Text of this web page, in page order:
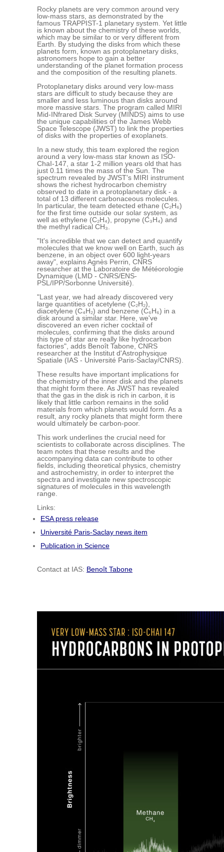
Rocky planets are very common around very
low-mass stars, as demonstrated by the
famous TRAPPIST-1 planetary system. Yet little
is known about the chemistry of these worlds,
which may be similar to or very different from
Earth. By studying the disks from which these
planets form, known as protoplanetary disks,
astronomers hope to gain a better
understanding of the planet formation process
and the composition of the resulting planets.
Protoplanetary disks around very low-mass
stars are difficult to study because they are
smaller and less luminous than disks around
more massive stars. The program called MIRI
Mid-INfrared Disk Survey (MINDS) aims to use
the unique capabilities of the James Webb
Space Telescope (JWST) to link the properties
of disks with the properties of exoplanets.
In a new study, this team explored the region
around a very low-mass star known as ISO-
ChaI-147, a star 1-2 million years old that has
just 0.11 times the mass of the Sun. The
spectrum revealed by JWST's MIRI instrument
shows the richest hydrocarbon chemistry
observed to date in a protoplanetary disk - a
total of 13 different carbonaceous molecules.
In particular, the team detected ethane (C₂H₆)
for the first time outside our solar system, as
well as ethylene (C₂H₄), propyne (C₃H₄) and
the methyl radical CH₃.
"It's incredible that we can detect and quantify
molecules that we know well on Earth, such as
benzene, in an object over 600 light-years
away", explains Agnès Perrin, CNRS
researcher at the Laboratoire de Météorologie
Dynamique (LMD - CNRS/ENS-
PSL/IPP/Sorbonne Université).
"Last year, we had already discovered very
large quantities of acetylene (C₂H₂),
diacetylene (C₄H₂) and benzene (C₆H₆) in a
disk around a similar star. Here, we've
discovered an even richer cocktail of
molecules, confirming that the disks around
this type of star are really like hydrocarbon
factories", adds Benoît Tabone, CNRS
researcher at the Institut d'Astrophysique
Spatiale (IAS - Université Paris-Saclay/CNRS).
These results have important implications for
the chemistry of the inner disk and the planets
that might form there. As JWST has revealed
that the gas in the disk is rich in carbon, it is
likely that little carbon remains in the solid
materials from which planets would form. As a
result, any rocky planets that might form there
would ultimately be carbon-poor.
This work underlines the crucial need for
scientists to collaborate across disciplines. The
team notes that these results and the
accompanying data can contribute to other
fields, including theoretical physics, chemistry
and astrochemistry, in order to interpret the
spectra and investigate new spectroscopic
signatures of molecules in this wavelength
range.
Links:
ESA press release
Université Paris-Saclay news item
Publication in Science
Contact at IAS: Benoît Tabone